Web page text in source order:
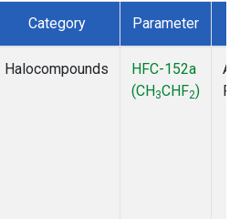
Category Parameter
Halocompounds
HFC-152a
(CH3CHF2)